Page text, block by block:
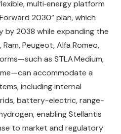
multi‑energy platform
2030” plan, which
by 2038 while expanding the
Peugeot, Alfa Romeo,
as STLA Medium,
accommodate a
including internal
battery-electric, range-
enabling Stellantis
to market and regulatory